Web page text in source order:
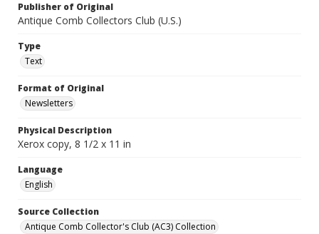
Publisher of Original
Antique Comb Collectors Club (U.S.)
Type
Text
Format of Original
Newsletters
Physical Description
Xerox copy, 8 1/2 x 11 in
Language
English
Source Collection
Antique Comb Collector's Club (AC3) Collection